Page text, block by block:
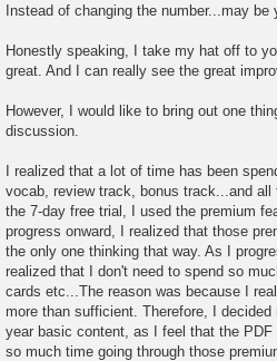
Instead of changing the number...may
Honestly speaking, I take my hat off to
great. And I can really see the great
However, I would like to bring out one
discussion.
I realized that a lot of time has been
vocab, review track, bonus track...and
the 7-day free trial, I used the premium
progress onward, I realized that those
the only one thinking that way. As I
realized that I don't need to spend so
cards etc...The reason was because I
more than sufficient. Therefore, I
year basic content, as I feel that the
so much time going through those